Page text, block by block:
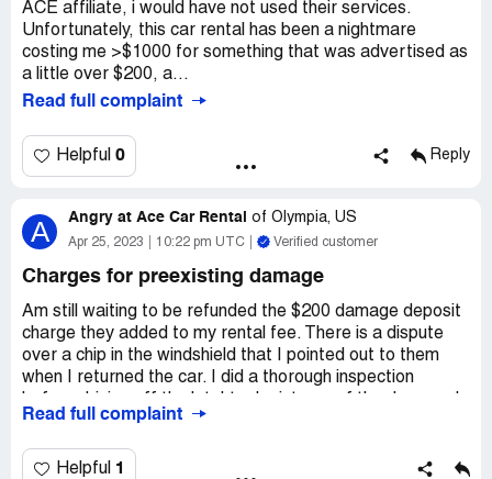
ACE affiliate, i would have not used their services.
Unfortunately, this car rental has been a nightmare
costing me >$1000 for something that was advertised as
a little over $200, a...
Read full complaint
Helpful 0 Reply
A Angry at Ace Car Rental of Olympia, US
Apr 25, 2023 10:22 pm UTC Verified customer
Charges for preexisting damage
Am still waiting to be refunded the $200 damage deposit
charge they added to my rental fee. There is a dispute
over a chip in the windshield that I pointed out to them
when I returned the car. I did a thorough inspection
had noticed and marked on the damage form, however
my third day driving when the sun was at a low angle and
Read full complaint
Helpful 1